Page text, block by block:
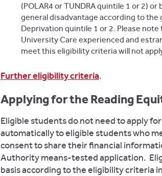
(POLAR4 or TUNDRA quintile 1 or 2)
general disadvantage according to
Deprivation quintile 1 or 2. Please
University Care experienced and
meet this eligibility criteria will not
Further eligibility criteria.
Applying for the Reading
Eligible students do not need to apply
automatically to eligible students who
consent to share their financial
Authority means-tested application.
basis according to the eligibility criteria